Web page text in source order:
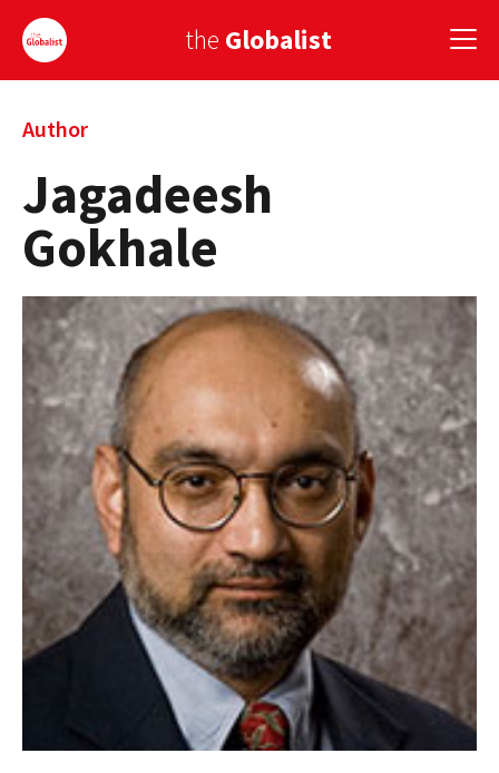
the Globalist
Sign Up
EUROPE
AMERICA
GLOBAL PAIRINGS
GLOBALISM
GLOBAL CUISINE
COUNTRIES
AUTHORS
ABOUT
MEDIA
GLOBAL IDEAS CENTER
Author
Jagadeesh
Gokhale